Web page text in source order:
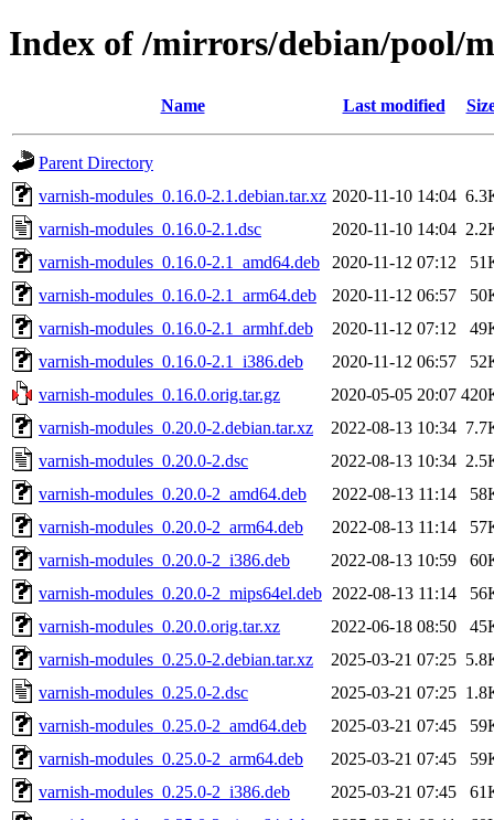
Index of /mirrors/debian/pool/
Name Last modified
Parent Directory
varnish-modules_0.16.0-2.1.debian.tar.xz 2020-11-10 14:04
varnish-modules_0.16.0-2.1.dsc
2020-11-10 14:04
varnish-modules_0.16.0-2.1_amd64.deb
2020-11-12 07:12
varnish-modules_0.16.0-2.1_arm64.deb
2020-11-12 06:57
varnish-modules_0.16.0-2.1_armhf.deb
2020-11-12 07:12
varnish-modules_0.16.0-2.1_i386.deb
2020-11-12 06:57
varnish-modules_0.16.0.orig.tar.gz
2020-05-05 20:07
varnish-modules_0.20.0-2.debian.tar.xz
2022-08-13 10:34
varnish-modules_0.20.0-2.dsc
2022-08-13 10:34
varnish-modules_0.20.0-2_amd64.deb
2022-08-13 11:14
varnish-modules_0.20.0-2_arm64.deb
2022-08-13 11:14
varnish-modules_0.20.0-2_i386.deb
2022-08-13 10:59
varnish-modules_0.20.0-2_mips64el.deb 2022-08-13 11:14
varnish-modules_0.20.0.orig.tar.xz
2022-06-18 08:50
varnish-modules_0.25.0-2.debian.tar.xz
2025-03-21 07:25
varnish-modules_0.25.0-2.dsc
2025-03-21 07:25
varnish-modules_0.25.0-2_amd64.deb
2025-03-21 07:45
varnish-modules_0.25.0-2_arm64.deb
2025-03-21 07:45
varnish-modules_0.25.0-2_i386.deb
2025-03-21 07:45